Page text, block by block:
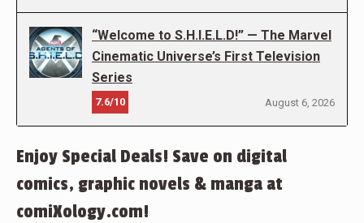
“Welcome to S.H.I.E.L.D!” — The Marvel
Cinematic Universe’s First Television
Series
7.6/10 August 6, 2026
Enjoy Special Deals! Save on digital
comics, graphic novels & manga at
comiXology.com!